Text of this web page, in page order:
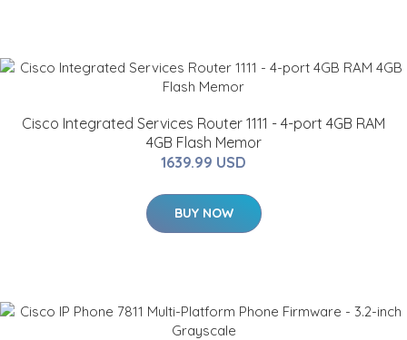
Cisco Integrated Services Router 1111 - 4-port 4GB RAM
4GB Flash Memor
1639.99 USD
BUY NOW